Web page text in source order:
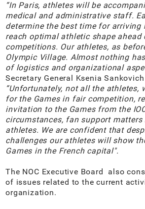
“In Paris, athletes will be
medical and administrative staff.
determine the best time for arriving
reach optimal athletic shape ahead
competitions. Our athletes, as
Olympic Village. Almost nothing
of logistics and organizational
Secretary General Ksenia
“Unfortunately, not all the athletes,
for the Games in fair competition,
invitation to the Games from the
circumstances, fan support
athletes. We are confident that
challenges our athletes will show
Games in the French capital".
The NOC Executive Board also
of issues related to the current
organization.